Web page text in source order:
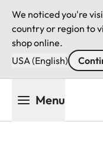
We noticed you're
country or region to
shop online.
USA (English)
Menu